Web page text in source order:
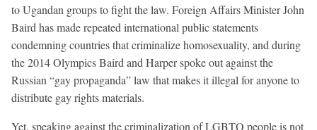
to Ugandan groups to fight the law. Foreign Affairs Minister John
Baird has made repeated international public statements
condemning countries that criminalize homosexuality, and during
the 2014 Olympics Baird and Harper spoke out against the
Russian “gay propaganda” law that makes it illegal for anyone to
distribute gay rights materials.
Yet, speaking against the criminalization of LGBTQ people is not